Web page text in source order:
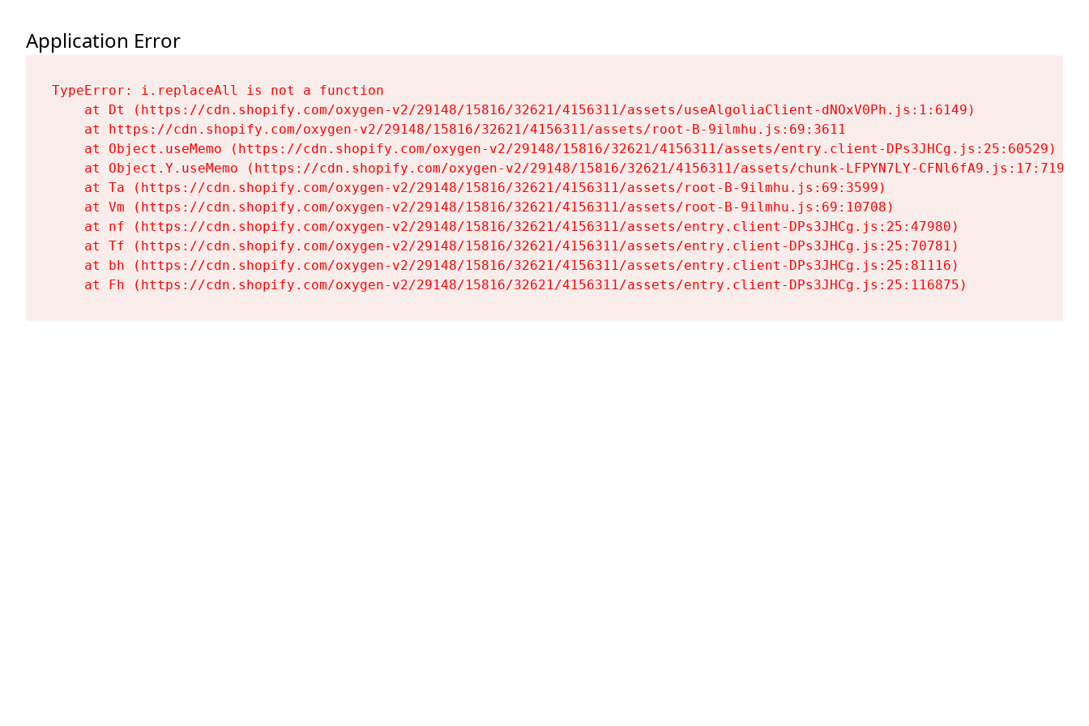
Application Error
TypeError: i.replaceAll is not a function
    at Dt (https://cdn.shopify.com/oxygen-v2/29148/15816/32621/4156311/assets/useAlgoliaClient-dNOxV0Ph.js:1:6149)
    at https://cdn.shopify.com/oxygen-v2/29148/15816/32621/4156311/assets/root-B-9ilmhu.js:69:3611
    at Object.useMemo (https://cdn.shopify.com/oxygen-v2/29148/15816/32621/4156311/assets/entry.client-DPs3JHCg.js:25:60529)
    at Object.Y.useMemo (https://cdn.shopify.com/oxygen-v2/29148/15816/32621/4156311/assets/chunk-LFPYN7LY-CFNl6fA9.js:17:7197)
    at Ta (https://cdn.shopify.com/oxygen-v2/29148/15816/32621/4156311/assets/root-B-9ilmhu.js:69:3599)
    at Vm (https://cdn.shopify.com/oxygen-v2/29148/15816/32621/4156311/assets/root-B-9ilmhu.js:69:10708)
    at nf (https://cdn.shopify.com/oxygen-v2/29148/15816/32621/4156311/assets/entry.client-DPs3JHCg.js:25:47980)
    at Tf (https://cdn.shopify.com/oxygen-v2/29148/15816/32621/4156311/assets/entry.client-DPs3JHCg.js:25:70781)
    at bh (https://cdn.shopify.com/oxygen-v2/29148/15816/32621/4156311/assets/entry.client-DPs3JHCg.js:25:81116)
    at Fh (https://cdn.shopify.com/oxygen-v2/29148/15816/32621/4156311/assets/entry.client-DPs3JHCg.js:25:116875)